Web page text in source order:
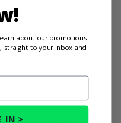
and more time
off-road experience
about our promotions
straight to your inbox and
IN >